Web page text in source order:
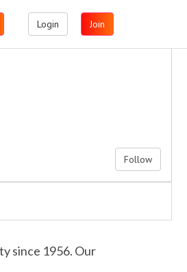
Login Join
Follow
since 1956. Our